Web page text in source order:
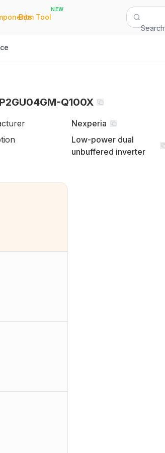
|
Bom Tool
NEW
Search
Q100X
Nexperia
Low-power dual
unbuffered inverter